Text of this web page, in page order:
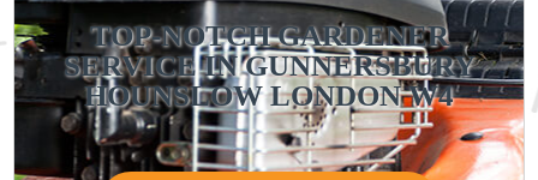
TOP-NOTCH GARDENER
SERVICE IN GUNNERSBURY
HOUNSLOW LONDON W4